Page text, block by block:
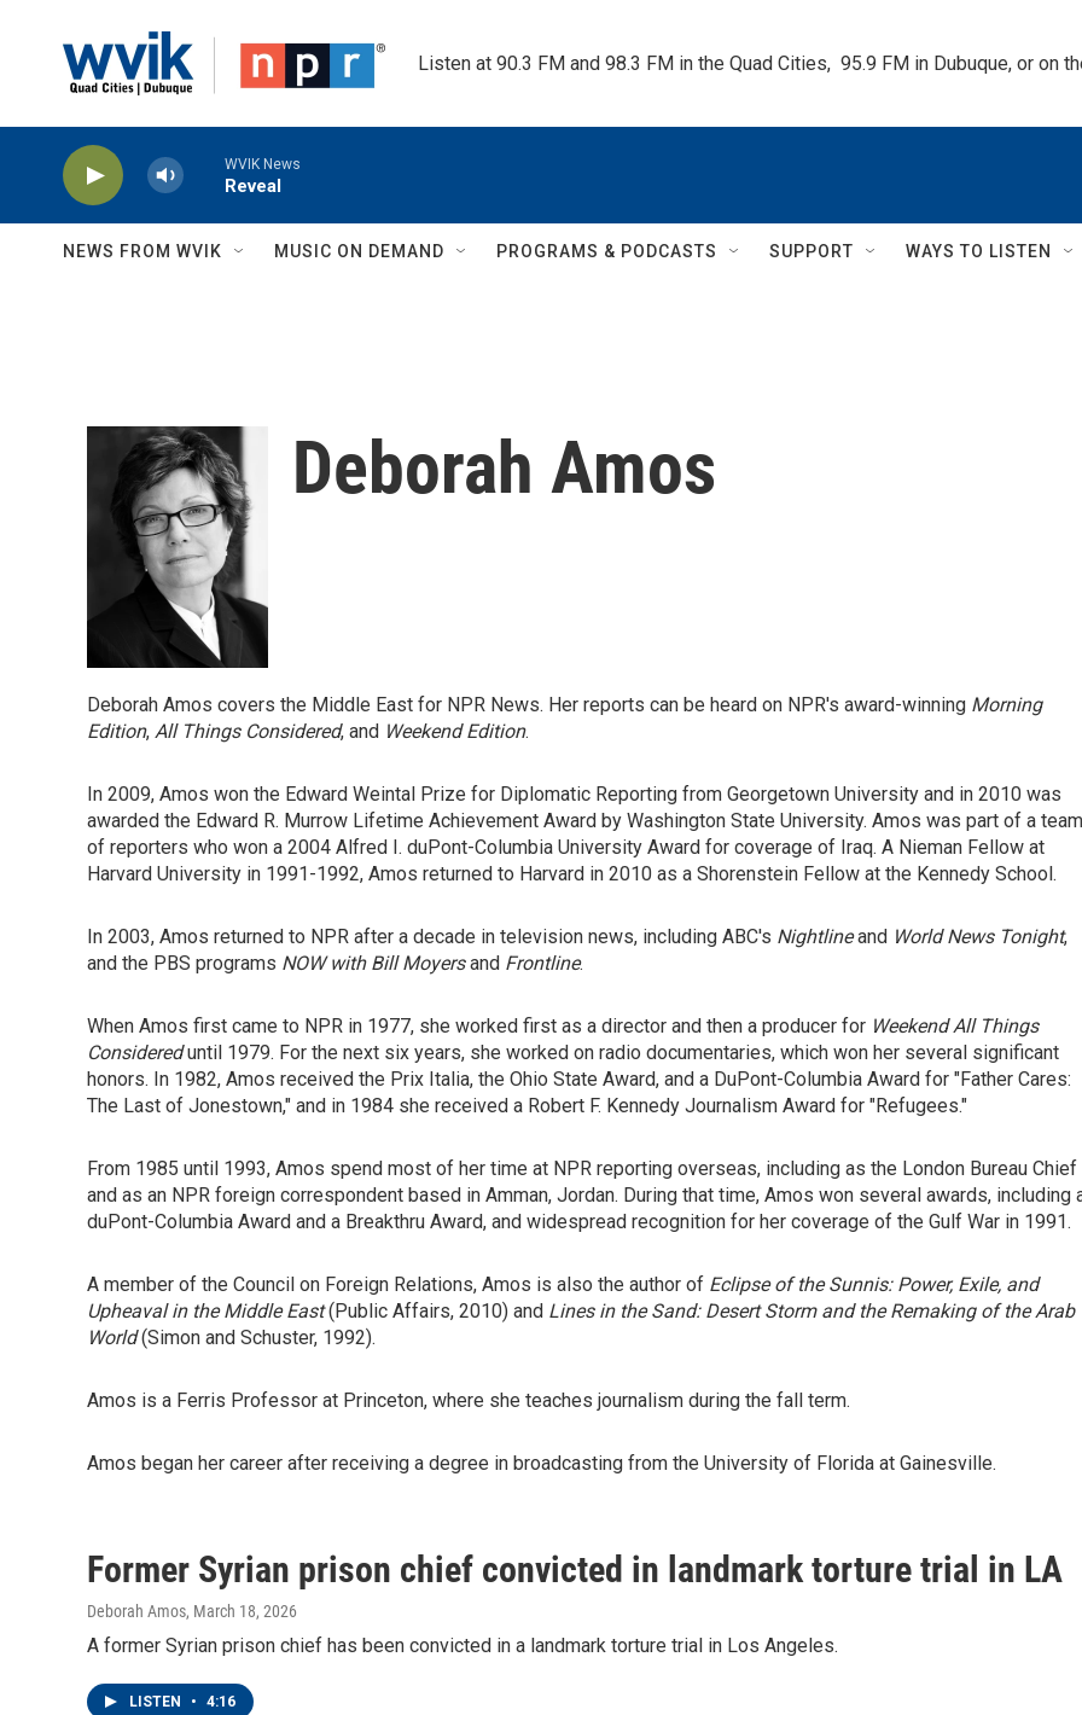
Listen at 90.3 FM and 98.3 FM in the Quad Cities,  95.9 FM in Dubuque, or on
WVIK News
Reveal
NEWS FROM WVIK MUSIC ON DEMAND PROGRAMS & PODCASTS SUPPORT WAYS TO LISTEN
Deborah Amos
Deborah Amos covers the Middle East for NPR News. Her reports can be heard on NPR's award-winning Morning
Edition, All Things Considered, and Weekend Edition.
In 2009, Amos won the Edward Weintal Prize for Diplomatic Reporting from Georgetown University and in 2010 was
awarded the Edward R. Murrow Lifetime Achievement Award by Washington State University. Amos was part of a team
of reporters who won a 2004 Alfred I. duPont-Columbia University Award for coverage of Iraq. A Nieman Fellow at
Harvard University in 1991-1992, Amos returned to Harvard in 2010 as a Shorenstein Fellow at the Kennedy School.
In 2003, Amos returned to NPR after a decade in television news, including ABC's Nightlineand World News Tonight,
and the PBS programs NOW with Bill Moyersand Frontline.
When Amos first came to NPR in 1977, she worked first as a director and then a producer for Weekend All Things
Considereduntil 1979. For the next six years, she worked on radio documentaries, which won her several significant
honors. In 1982, Amos received the Prix Italia, the Ohio State Award, and a DuPont-Columbia Award for "Father Cares:
The Last of Jonestown," and in 1984 she received a Robert F. Kennedy Journalism Award for "Refugees."
From 1985 until 1993, Amos spend most of her time at NPR reporting overseas, including as the London Bureau Chief
and as an NPR foreign correspondent based in Amman, Jordan. During that time, Amos won several awards, including
duPont-Columbia Award and a Breakthru Award, and widespread recognition for her coverage of the Gulf War in 1991.
A member of the Council on Foreign Relations, Amos is also the author of Eclipse of the Sunnis: Power, Exile, and
Upheaval in the Middle East(Public Affairs, 2010) and Lines in the Sand: Desert Storm and the Remaking of the Arab
World(Simon and Schuster, 1992).
Amos is a Ferris Professor at Princeton, where she teaches journalism during the fall term.
Amos began her career after receiving a degree in broadcasting from the University of Florida at Gainesville.
Former Syrian prison chief convicted in landmark torture trial in LA
Deborah Amos, March 18, 2026
A former Syrian prison chief has been convicted in a landmark torture trial in Los Angeles.
LISTEN • 4:16